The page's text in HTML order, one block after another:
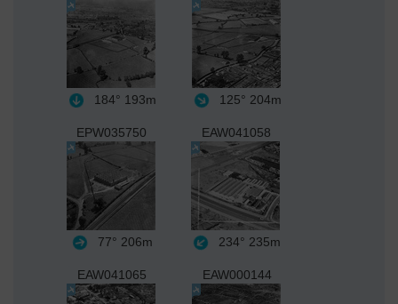
184° 193m 125° 204m
EPW035750
77° 206m
EAW041058
234° 235m
EAW041065 EAW000144